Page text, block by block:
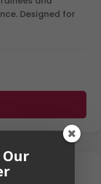
Designed for
Our